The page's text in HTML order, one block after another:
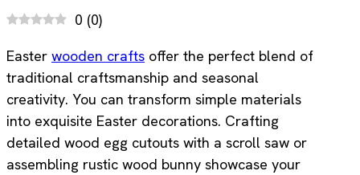
0 (0)
Easter wooden crafts offer the perfect blend of
traditional craftsmanship and seasonal
creativity. You can transform simple materials
into exquisite Easter decorations. Crafting
detailed wood egg cutouts with a scroll saw or
assembling rustic wood bunny showcase your